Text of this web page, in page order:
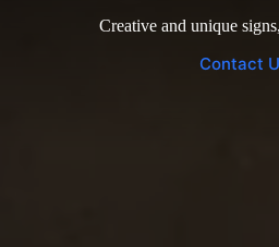
Creative and unique
Contact